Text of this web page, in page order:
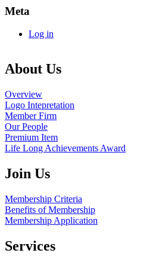
Meta
Log in
About Us
Overview
Logo Intepretation
Member Firm
Our People
Premium Item
Life Long Achievements Award
Join Us
Membership Criteria
Benefits of Membership
Membership Application
Services